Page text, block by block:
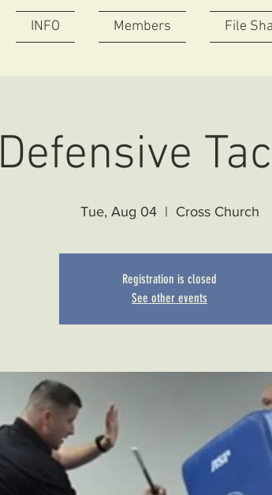
INFO Members File
Defensive
Tue, Aug 04
  |
Cross Church
Registration is closed
See other events